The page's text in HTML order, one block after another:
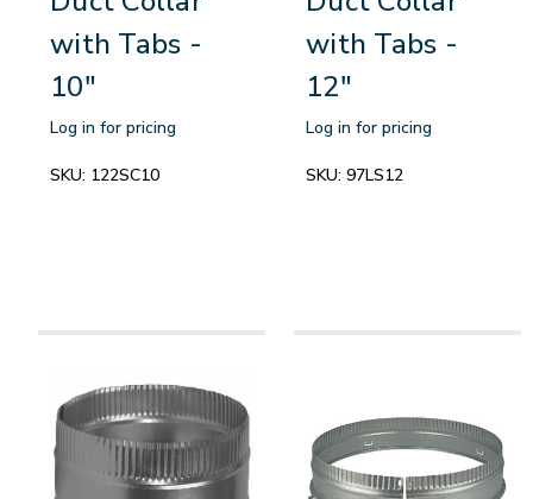
with Tabs -
10"
Log in for pricing
SKU: 122SC10
with Tabs -
12"
Log in for pricing
SKU: 97LS12